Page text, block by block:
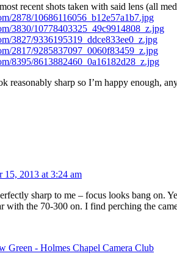
recent shots taken with said lens (all
2878/10686116056_b12e57a1b7.jpg
3830/10778403325_49c9914808_z.jpg
3827/9336195319_ddce833ee0_z.jpg
2817/9285837097_0060f83459_z.jpg
8395/8613882460_0a16182d28_z.jpg
reasonably sharp so I’m happy enough,
15, 2013 at 3:24 am
sharp to me – focus looks bang on.
with the 70-300 on. I find perching the
Green - Holmes Chapel Camera Club